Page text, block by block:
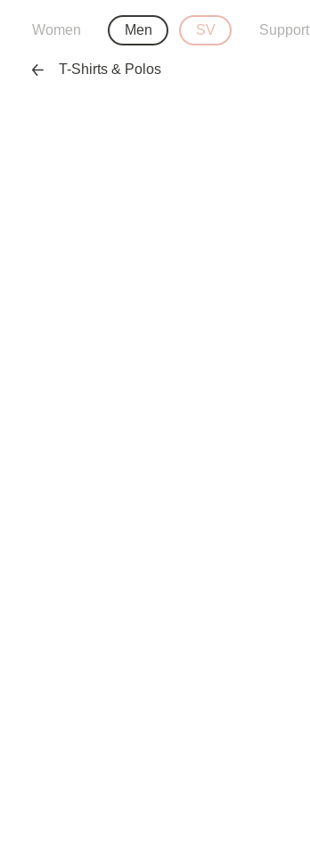
Women Men SV Support
T-Shirts & Polos